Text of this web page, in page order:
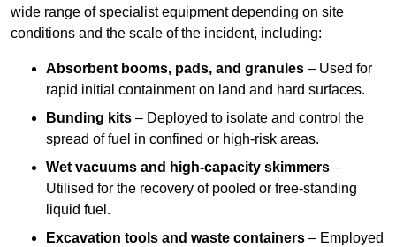
wide range of specialist equipment depending on site
conditions and the scale of the incident, including:
Absorbent booms, pads, and granules – Used for
rapid initial containment on land and hard surfaces.
Bunding kits – Deployed to isolate and control the
spread of fuel in confined or high-risk areas.
Wet vacuums and high-capacity skimmers –
Utilised for the recovery of pooled or free-standing
liquid fuel.
Excavation tools and waste containers – Employed